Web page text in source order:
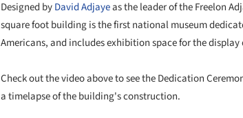
Designed byDavid Adjayeas the leader of the Freelon
square foot building is the first national museum
Americans, and includes exhibition space for the
Check out the video above to see the Dedication
a timelapse of the building's construction.